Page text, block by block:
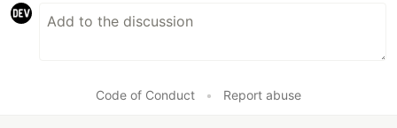
Code of Conduct • Report abuse